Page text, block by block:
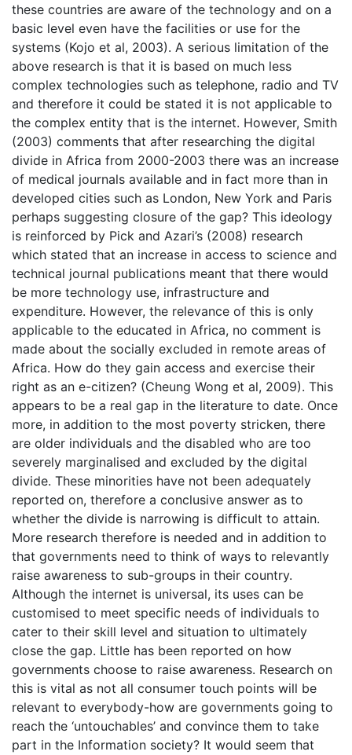
these countries are aware of the technology and on a
basic level even have the facilities or use for the
systems (Kojo et al, 2003). A serious limitation of the
above research is that it is based on much less
complex technologies such as telephone, radio and TV
and therefore it could be stated it is not applicable to
the complex entity that is the internet. However, Smith
(2003) comments that after researching the digital
divide in Africa from 2000-2003 there was an increase
of medical journals available and in fact more than in
developed cities such as London, New York and Paris
perhaps suggesting closure of the gap? This ideology
is reinforced by Pick and Azari’s (2008) research
which stated that an increase in access to science and
technical journal publications meant that there would
be more technology use, infrastructure and
expenditure. However, the relevance of this is only
applicable to the educated in Africa, no comment is
made about the socially excluded in remote areas of
Africa. How do they gain access and exercise their
right as an e-citizen? (Cheung Wong et al, 2009). This
appears to be a real gap in the literature to date. Once
more, in addition to the most poverty stricken, there
are older individuals and the disabled who are too
severely marginalised and excluded by the digital
divide. These minorities have not been adequately
reported on, therefore a conclusive answer as to
whether the divide is narrowing is difficult to attain.
More research therefore is needed and in addition to
that governments need to think of ways to relevantly
raise awareness to sub-groups in their country.
Although the internet is universal, its uses can be
customised to meet specific needs of individuals to
cater to their skill level and situation to ultimately
close the gap. Little has been reported on how
governments choose to raise awareness. Research on
this is vital as not all consumer touch points will be
relevant to everybody-how are governments going to
reach the ‘untouchables’ and convince them to take
part in the Information society? It would seem that